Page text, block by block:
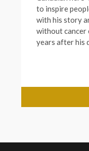
to inspire
with his story
without cancer
years after his